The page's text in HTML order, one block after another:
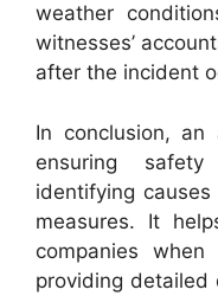
weather
witnesses’
after the incident
In conclusion,
ensuring
identifying
measures. It
companies
providing detailed